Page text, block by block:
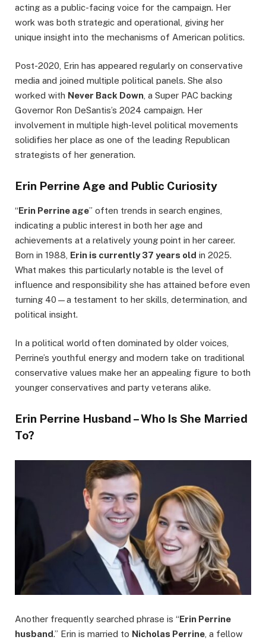
acting as a public-facing voice for the campaign. Her
work was both strategic and operational, giving her
unique insight into the mechanisms of American politics.
Post-2020, Erin has appeared regularly on conservative
media and joined multiple political panels. She also
worked with Never Back Down , a Super PAC backing
Governor Ron DeSantis’s 2024 campaign. Her
involvement in multiple high-level political movements
solidifies her place as one of the leading Republican
strategists of her generation.
Erin Perrine Age and Public Curiosity
“Erin Perrine age” often trends in search engines,
indicating a public interest in both her age and
achievements at a relatively young point in her career.
Born in 1988, Erin is currently 37 years old in 2025.
What makes this particularly notable is the level of
influence and responsibility she has attained before even
turning 40—a testament to her skills, determination, and
political insight.
In a political world often dominated by older voices,
Perrine’s youthful energy and modern take on traditional
conservative values make her an appealing figure to both
younger conservatives and party veterans alike.
Erin Perrine Husband – Who Is She Married
To?
Another frequently searched phrase is “Erin Perrine
husband.” Erin is married to Nicholas Perrine , a fellow